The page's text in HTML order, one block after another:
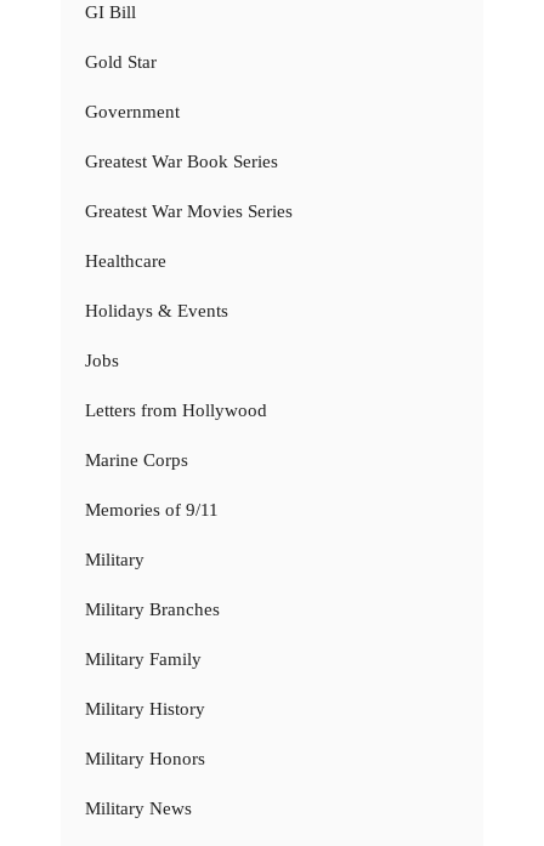
GI Bill
Gold Star
Government
Greatest War Book Series
Greatest War Movies Series
Healthcare
Holidays & Events
Jobs
Letters from Hollywood
Marine Corps
Memories of 9/11
Military
Military Branches
Military Family
Military History
Military Honors
Military News